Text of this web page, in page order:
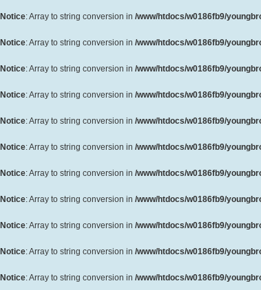
Notice: Array to string conversion in /www/htdocs/w0186fb9/
Notice: Array to string conversion in /www/htdocs/w0186fb9/
Notice: Array to string conversion in /www/htdocs/w0186fb9/
Notice: Array to string conversion in /www/htdocs/w0186fb9/
Notice: Array to string conversion in /www/htdocs/w0186fb9/
Notice: Array to string conversion in /www/htdocs/w0186fb9/
Notice: Array to string conversion in /www/htdocs/w0186fb9/
Notice: Array to string conversion in /www/htdocs/w0186fb9/
Notice: Array to string conversion in /www/htdocs/w0186fb9/
Notice: Array to string conversion in /www/htdocs/w0186fb9/
Notice: Array to string conversion in /www/htdocs/w0186fb9/